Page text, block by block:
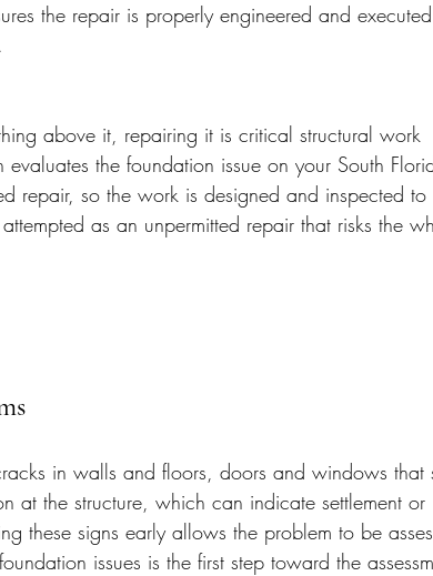
the repair is properly engineered and
above it, repairing it is critical structural work
evaluates the foundation issue on your South
repair, so the work is designed and inspected to
as an unpermitted repair that risks the
in walls and floors, doors and windows that
at the structure, which can indicate settlement or
these signs early allows the problem to be
issues is the first step toward the